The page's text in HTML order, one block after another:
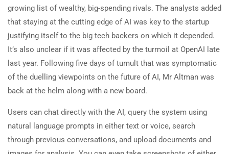
growing list of wealthy, big-spending rivals. The analysts added
that staying at the cutting edge of AI was key to the startup
justifying itself to the big tech backers on which it depended.
It’s also unclear if it was affected by the turmoil at OpenAI late
last year. Following five days of tumult that was symptomatic
of the duelling viewpoints on the future of AI, Mr Altman was
back at the helm along with a new board.
Users can chat directly with the AI, query the system using
natural language prompts in either text or voice, search
through previous conversations, and upload documents and